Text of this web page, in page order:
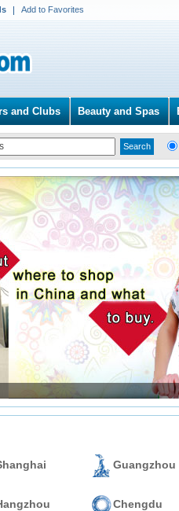
Add to Favorites
and Clubs Beauty and Spas
Guangzhou
Chengdu